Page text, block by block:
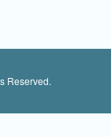
Reserved.